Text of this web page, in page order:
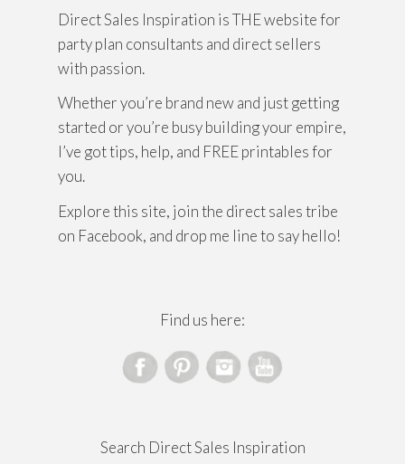
Direct Sales Inspiration is THE website for
party plan consultants and direct sellers
with passion.
Whether you’re brand new and just getting
started or you’re busy building your empire,
I’ve got tips, help, and FREE printables for
you.
Explore this site, join the direct sales tribe
on Facebook, and drop me line to say hello!
Find us here:
Search Direct Sales Inspiration